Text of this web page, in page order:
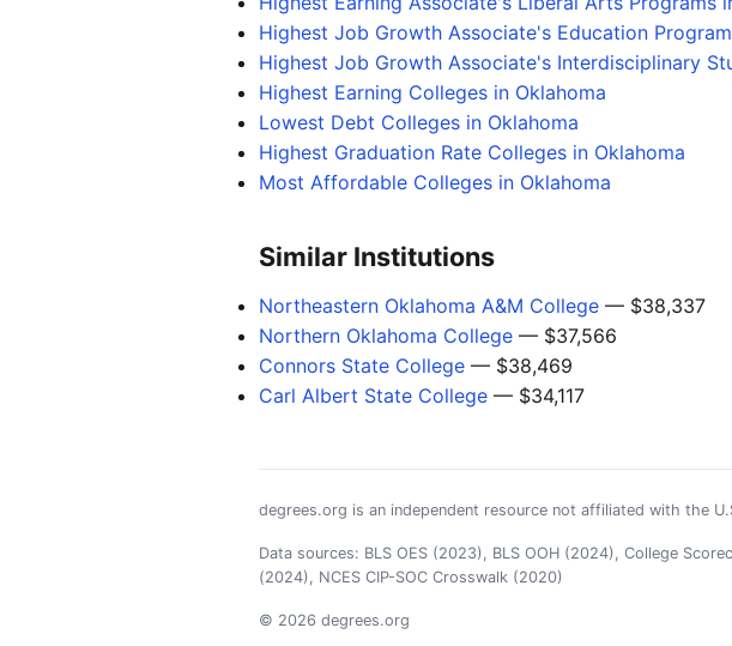
Highest Job Growth Associate's Education
Highest Job Growth Associate's Interdisciplinary
Highest Earning Colleges in Oklahoma
Lowest Debt Colleges in Oklahoma
Highest Graduation Rate Colleges in Oklahoma
Most Affordable Colleges in Oklahoma
Similar Institutions
Northeastern Oklahoma A&M College — $38,337
Northern Oklahoma College — $37,566
Connors State College — $38,469
Carl Albert State College — $34,117
degrees.org is an independent resource not affiliated with the
Data sources: BLS OES (2023), BLS OOH (2024), College
(2024), NCES CIP-SOC Crosswalk (2020)
© 2026 degrees.org